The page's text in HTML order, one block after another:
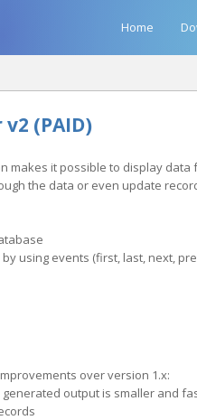
Home
(PAID)
makes it possible to display
the data or even update
using events (first, last, next,
over version 1.x:
output is smaller and